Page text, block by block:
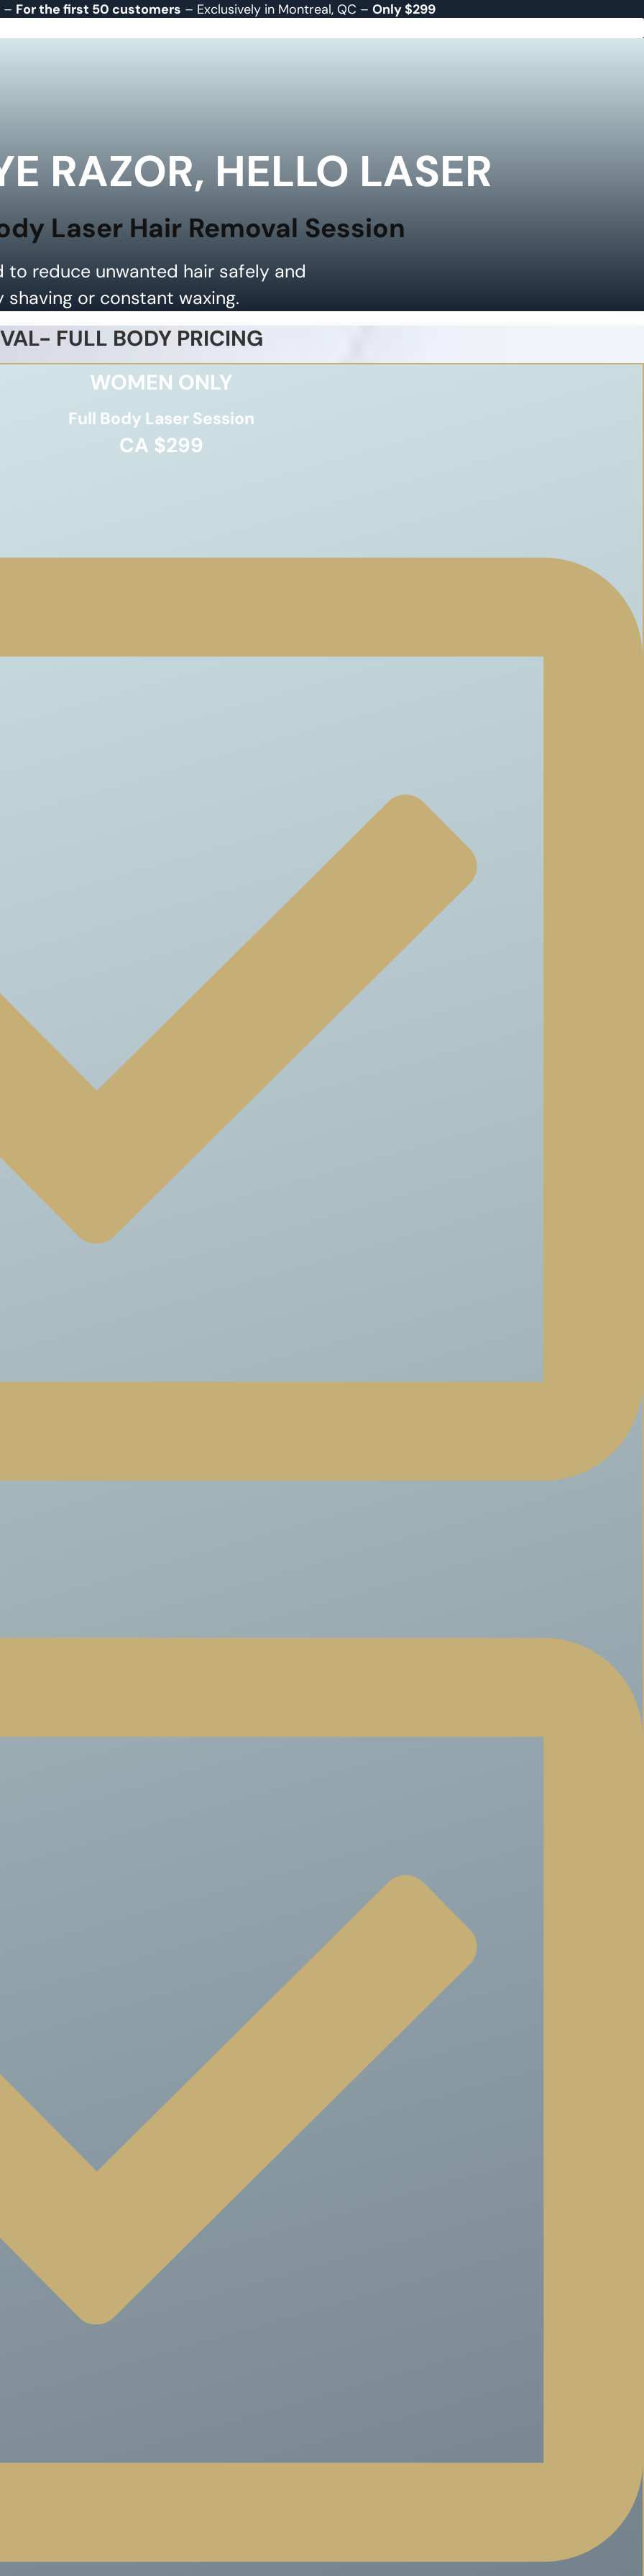
– For the first 50 customers – Exclusively in Montreal, QC – Only $299
RAZOR, HELLO LASER
Laser Hair Removal Session
reduce unwanted hair safely and
or constant waxing.
FULL BODY PRICING
WOMEN ONLY
Full Body Laser Session
CA $299